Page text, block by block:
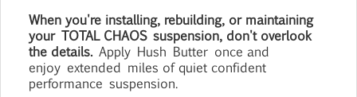
When you're installing, rebuilding, or maintaining
yourTOTAL CHAOSsuspension, don't overlook
the details. Apply Hush Butter once and
enjoy extended miles of quiet confident
performance suspension.